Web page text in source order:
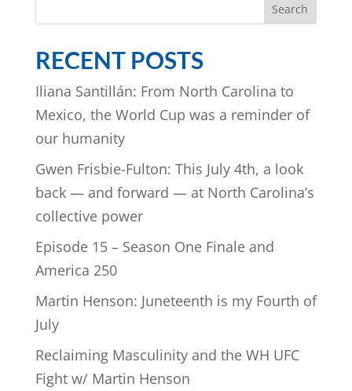
Search
RECENT POSTS
Iliana Santillán: From North Carolina to
Mexico, the World Cup was a reminder of
our humanity
Gwen Frisbie-Fulton: This July 4th, a look
back — and forward — at North Carolina’s
collective power
Episode 15 – Season One Finale and
America 250
Martin Henson: Juneteenth is my Fourth of
July
Reclaiming Masculinity and the WH UFC
Fight w/ Martin Henson